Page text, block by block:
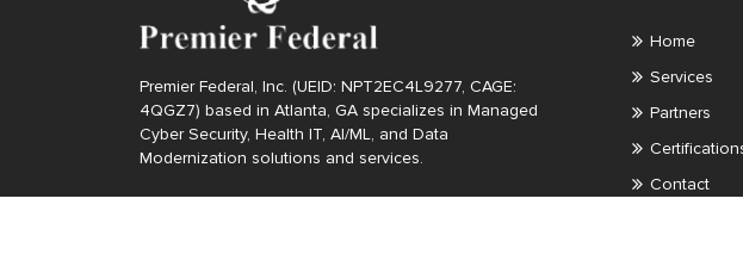
Premier Federal, Inc. (UEID: NPT2EC4L9277, CAGE:
4QGZ7) based in Atlanta, GA specializes in Managed
Cyber Security, Health IT, AI/ML, and Data
Modernization solutions and services.
Home
Services
Partners
Contact